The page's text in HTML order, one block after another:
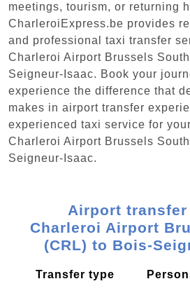
meetings, tourism, or returning
CharleroiExpress.be provides
and professional taxi transfer
Charleroi Airport Brussels
Seigneur-Isaac. Book your
experience the difference that
makes in airport transfer
experienced taxi service for
Charleroi Airport Brussels
Seigneur-Isaac.
Airport
Charleroi Airport
(CRL) to Bois-
Transfer type